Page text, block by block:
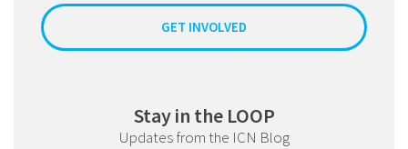
GET INVOLVED
Stay in the LOOP
Updates from the ICN Blog